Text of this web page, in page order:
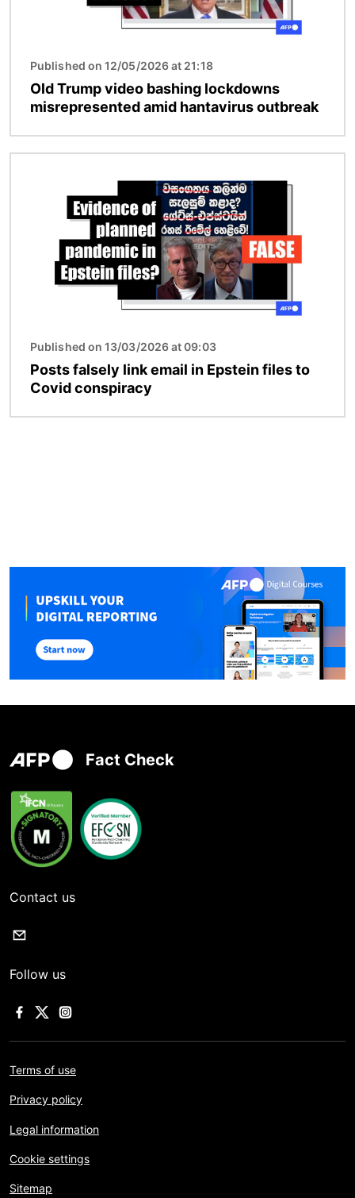
Published on 12/05/2026 at 21:18
Old Trump video bashing lockdowns
misrepresented amid hantavirus outbreak
Published on 13/03/2026 at 09:03
Posts falsely link email in Epstein files to
Covid conspiracy
Fact Check
Contact us
Follow us
Terms of use
Privacy policy
Legal information
Cookie settings
Sitemap